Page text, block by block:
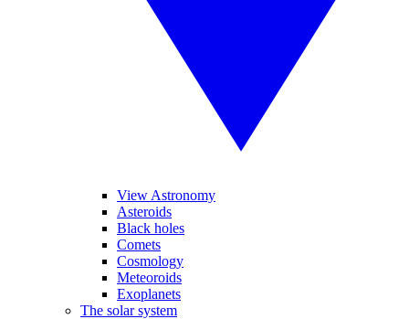
View Astronomy
Asteroids
Black holes
Comets
Cosmology
Meteoroids
Exoplanets
The solar system